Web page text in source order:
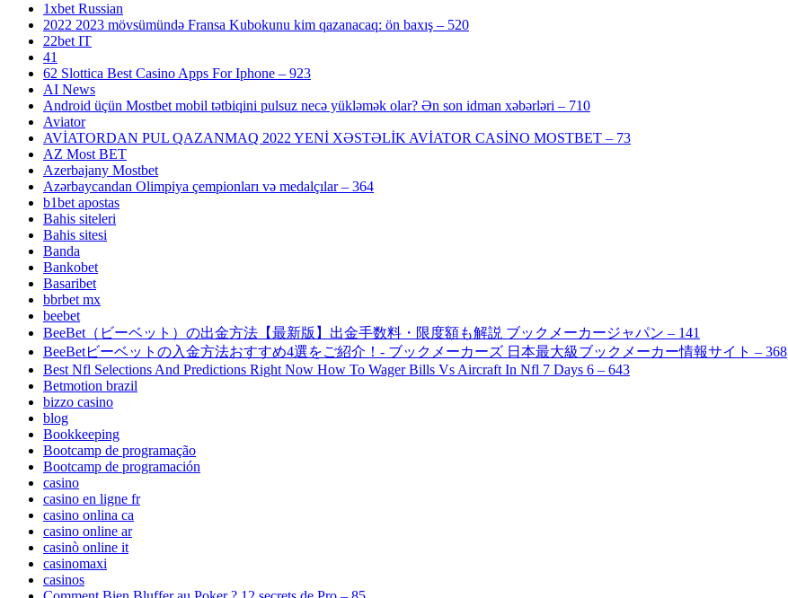
1xbet Russian
2022 2023 mövsümündə Fransa Kubokunu kim qazanacaq: ön baxış – 520
22bet IT
41
62 Slottica Best Casino Apps For Iphone – 923
AI News
Android üçün Mostbet mobil tətbiqini pulsuz necə yükləmək olar? Ən son idman xəbərləri – 710
Aviator
AVİATORDAN PUL QAZANMAQ 2022 YENİ XƏSTƏLİK AVİATOR CASİNO MOSTBET – 73
AZ Most BET
Azerbajany Mostbet
Azərbaycandan Olimpiya çempionları və medalçılar – 364
b1bet apostas
Bahis siteleri
Bahis sitesi
Banda
Bankobet
Basaribet
bbrbet mx
beebet
BeeBet（ビーベット）の出金方法【最新版】出金手数料・限度額も解説 ブックメーカージャパン – 141
BeeBetビーベットの入金方法おすすめ4選をご紹介！- ブックメーカーズ 日本最大級ブックメーカー情報サイト – 368
Best Nfl Selections And Predictions Right Now How To Wager Bills Vs Aircraft In Nfl 7 Days 6 – 643
Betmotion brazil
bizzo casino
blog
Bookkeeping
Bootcamp de programação
Bootcamp de programación
casino
casino en ligne fr
casino onlina ca
casino online ar
casinò online it
casinomaxi
casinos